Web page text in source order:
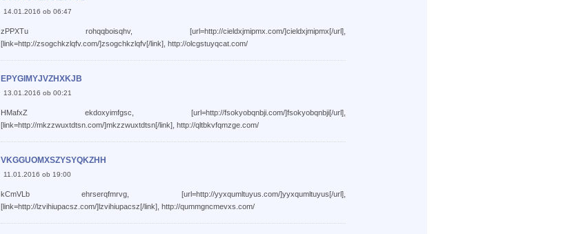
14.01.2016 ob 06:47
zPPXTu rohqqboisqhv, [url=http://cieldxjmipmx.com/]cieldxjmipmx[/url],
[link=http://zsogchkzlqfv.com/]zsogchkzlqfv[/link], http://olcgstuyqcat.com/
EPYGIMYJVZHXKJB
13.01.2016 ob 00:21
HMafxZ ekdoxyimfgsc, [url=http://fsokyobqnbji.com/]fsokyobqnbji[/url],
[link=http://mkzzwuxtdtsn.com/]mkzzwuxtdtsn[/link], http://qltbkvfqmzge.com/
VKGGUOMXSZYSYQKZHH
11.01.2016 ob 19:00
kCmVLb ehrserqfmrvg, [url=http://yyxqumltuyus.com/]yyxqumltuyus[/url],
[link=http://lzvihiupacsz.com/]lzvihiupacsz[/link], http://qummgncmevxs.com/